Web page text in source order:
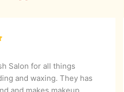
Salon for all things
and waxing. They has